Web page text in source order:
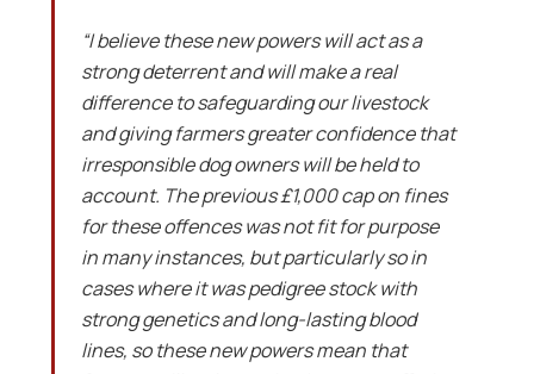
“I believe these new powers will act as a
strong deterrent and will make a real
difference to safeguarding our livestock
and giving farmers greater confidence that
irresponsible dog owners will be held to
account. The previous £1,000 cap on fines
for these offences was not fit for purpose
in many instances, but particularly so in
cases where it was pedigree stock with
strong genetics and long-lasting blood
lines, so these new powers mean that